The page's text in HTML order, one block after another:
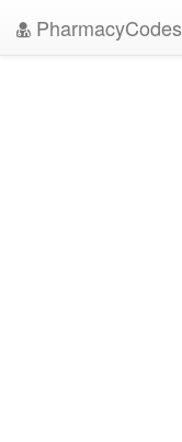
PharmacyCodes